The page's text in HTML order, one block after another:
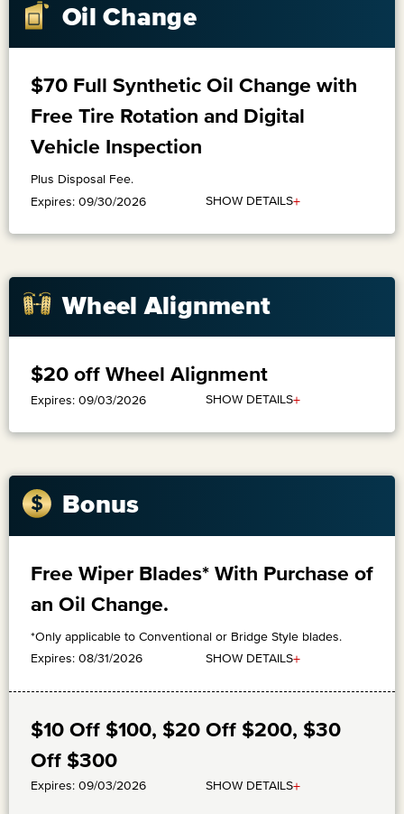
Oil Change
$70 Full Synthetic Oil Change with
Free Tire Rotation and Digital
Vehicle Inspection
Plus Disposal Fee.
Expires: 09/30/2026
SHOW DETAILS+
Wheel Alignment
$20 off Wheel Alignment
Expires: 09/03/2026 SHOW DETAILS+
Bonus
Free Wiper Blades* With Purchase of
an Oil Change.
*Only applicable to Conventional or Bridge Style blades.
Expires: 08/31/2026
SHOW DETAILS+
$10 Off $100, $20 Off $200, $30
Off $300
Expires: 09/03/2026 SHOW DETAILS+